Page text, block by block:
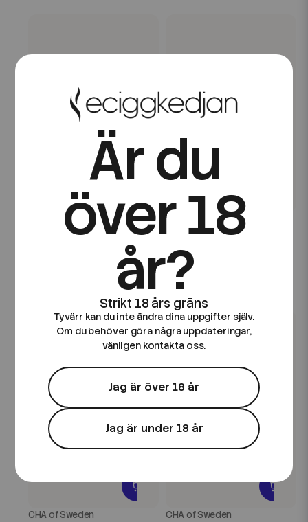
CHA of Sweden
CHA of Sweden Ice
Edition | Blackcurrant Ice
CHA of Sweden
CHA of Sweden Drinks
Edition | Blackcurrant
Lemonade | 10ml E-Juice
89 kr
CHA of Sweden CHA of Sweden
Är du
över 18
år?
Tyvärr kan du inte ändra dina uppgifter själv.
Om du behöver göra några uppdateringar,
vänligen kontakta oss.
Jag är över 18 år
Jag är under 18 år